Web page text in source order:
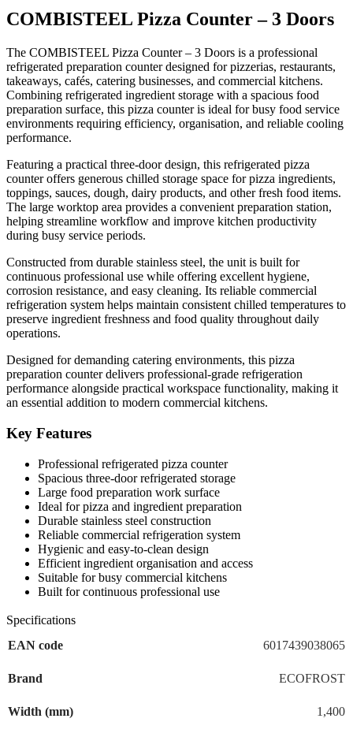
Professional refrigerated pizza counter
Spacious three-door refrigerated storage
Large food preparation work surface
Ideal for pizza and ingredient preparation
Durable stainless steel construction
Hygienic and easy-to-clean design
Efficient ingredient organisation and access
Suitable for busy commercial kitchens
Built for continuous professional use
COMBISTEEL Pizza Counter – 3 Doors
The COMBISTEEL Pizza Counter – 3 Doors is a professional
refrigerated preparation counter designed for pizzerias, restaurants,
takeaways, cafés, catering businesses, and commercial kitchens.
Combining refrigerated ingredient storage with a spacious food
preparation surface, this pizza counter is ideal for busy food service
environments requiring efficiency, organisation, and reliable cooling
performance.
Featuring a practical three-door design, this refrigerated pizza
counter offers generous chilled storage space for pizza ingredients,
toppings, sauces, dough, dairy products, and other fresh food items.
The large worktop area provides a convenient preparation station,
helping streamline workflow and improve kitchen productivity
during busy service periods.
Constructed from durable stainless steel, the unit is built for
continuous professional use while offering excellent hygiene,
corrosion resistance, and easy cleaning. Its reliable commercial
refrigeration system helps maintain consistent chilled temperatures to
preserve ingredient freshness and food quality throughout daily
operations.
Designed for demanding catering environments, this pizza
preparation counter delivers professional-grade refrigeration
performance alongside practical workspace functionality, making it
an essential addition to modern commercial kitchens.
Key Features
Professional refrigerated pizza counter
Spacious three-door refrigerated storage
Large food preparation work surface
Ideal for pizza and ingredient preparation
Durable stainless steel construction
Reliable commercial refrigeration system
Hygienic and easy-to-clean design
Efficient ingredient organisation and access
Suitable for busy commercial kitchens
Built for continuous professional use
Specifications
EAN code
6017439038065
Brand ECOFROST
Width (mm) 1,400